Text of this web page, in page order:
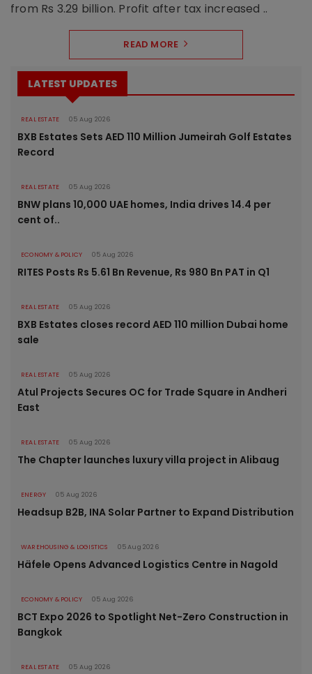
from Rs 3.29 billion. Profit after tax increased ..
READ MORE
LATEST UPDATES
REAL ESTATE 05 Aug 2026
BXB Estates Sets AED 110 Million Jumeirah Golf Estates
Record
REAL ESTATE 05 Aug 2026
BNW plans 10,000 UAE homes, India drives 14.4 per
cent of..
ECONOMY & POLICY 05 Aug 2026
RITES Posts Rs 5.61 Bn Revenue, Rs 980 Bn PAT in Q1
REAL ESTATE 05 Aug 2026
BXB Estates closes record AED 110 million Dubai home
sale
REAL ESTATE 05 Aug 2026
Atul Projects Secures OC for Trade Square in Andheri
East
REAL ESTATE 05 Aug 2026
The Chapter launches luxury villa project in Alibaug
ENERGY 05 Aug 2026
Headsup B2B, INA Solar Partner to Expand Distribution
WAREHOUSING & LOGISTICS 05 Aug 2026
Häfele Opens Advanced Logistics Centre in Nagold
ECONOMY & POLICY 05 Aug 2026
BCT Expo 2026 to Spotlight Net-Zero Construction in
Bangkok
REAL ESTATE 05 Aug 2026